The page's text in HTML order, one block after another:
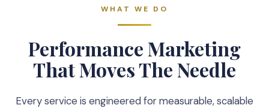
WHAT WE DO
Performance Marketing
That Moves The Needle
Every service is engineered for measurable, scalable